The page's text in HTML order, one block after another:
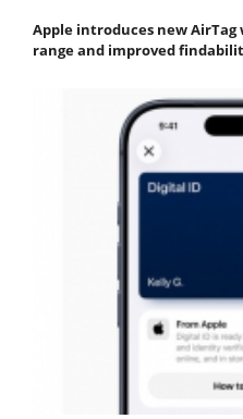
Apple introduces new
range and improved